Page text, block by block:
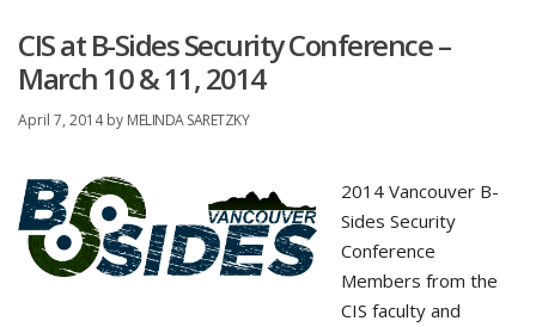
CIS at B-Sides Security Conference –
March 10 & 11, 2014
April 7, 2014 by MELINDA SARETZKY
2014 Vancouver B-
Sides Security
Conference
Members from the
CIS faculty and